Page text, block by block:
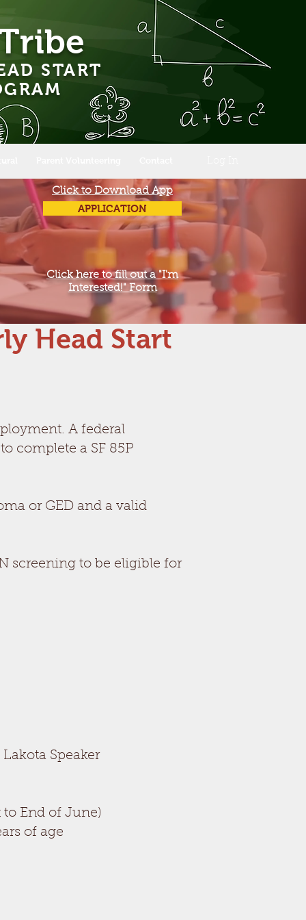
START
Click to Download App
APPLICATION
Click here to fill out a "I'm
Interested!" Form
Head Start
A federal
complete a SF 85P
or GED and a valid
screening to be eligible for
Speaker
to End of June)
of age